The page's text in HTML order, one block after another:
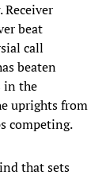
beat
call
beaten
in the
uprights from
competing.
that sets